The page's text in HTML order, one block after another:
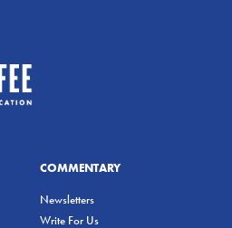
COMMENTARY
Newsletters
Write For Us